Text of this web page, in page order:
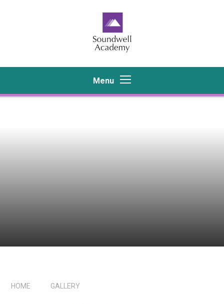
Menu
HOME GALLERY